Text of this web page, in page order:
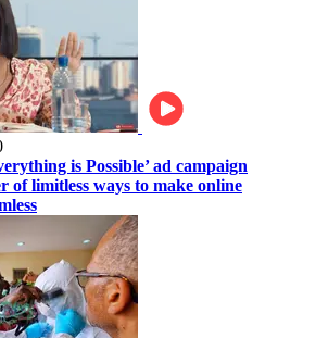
is Possible’ ad campaign
of limitless ways to make online